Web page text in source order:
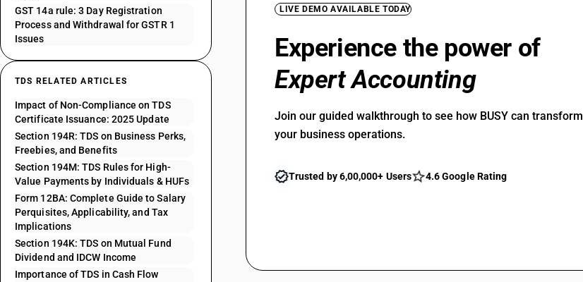
GST 14a rule: 3 Day Registration
Process and Withdrawal for GSTR 1
Issues
TDS RELATED ARTICLES
Impact of Non-Compliance on TDS
Certificate Issuance: 2025 Update
Section 194R: TDS on Business Perks,
Freebies, and Benefits
Section 194M: TDS Rules for High-
Value Payments by Individuals & HUFs
Form 12BA: Complete Guide to Salary
Perquisites, Applicability, and Tax
Implications
Section 194K: TDS on Mutual Fund
Dividend and IDCW Income
Importance of TDS in Cash Flow
LIVE DEMO AVAILABLE TODAY
Experience the power of
Expert Accounting
Join our guided walkthrough to see how BUSY can transform
your business operations.
Trusted by 6,00,000+ Users 4.6 Google Rating